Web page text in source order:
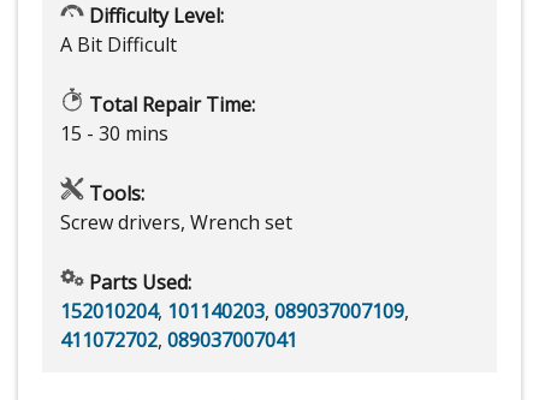
Difficulty Level:
A Bit Difficult
Total Repair Time:
15 - 30 mins
Tools:
Screw drivers, Wrench set
Parts Used:
152010204, 101140203, 089037007109,
411072702, 089037007041